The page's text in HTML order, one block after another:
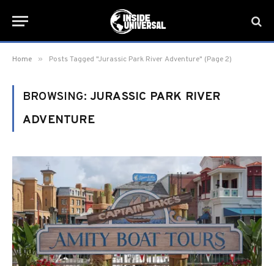
Home » Posts Tagged "Jurassic Park River Adventure" (Page 2)
BROWSING: JURASSIC PARK RIVER
ADVENTURE